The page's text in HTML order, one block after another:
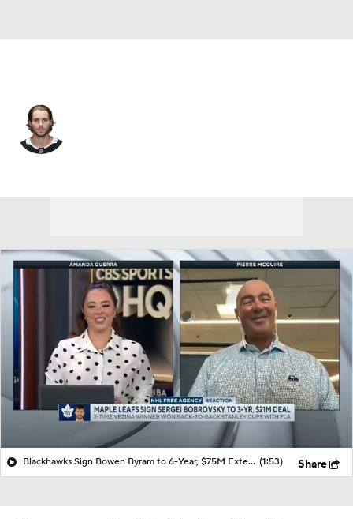
Blackhawks Sign Bowen Byram to 6-Year, $75M Extension (1:53) Share